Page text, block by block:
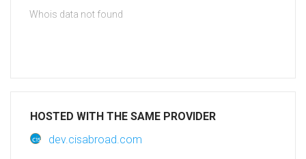
Whois data not found
HOSTED WITH THE SAME PROVIDER
dev.cisabroad.com